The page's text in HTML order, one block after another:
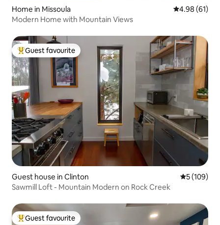
Home in Missoula 4.98 out of 5
4.98 (61)
Modern Home with Mountain Views
Top guest favourite
Guest favourite
Guest house in Clinton 5 out of 5
5 (109)
Sawmill Loft - Mountain Modern on Rock Creek
Top guest favourite
Guest favourite